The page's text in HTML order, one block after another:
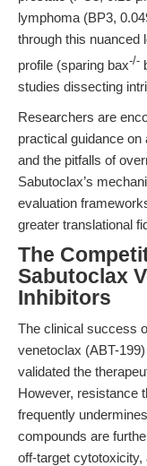
lymphoma (BP3,
through this nuanced
profile (sparing bax-/-
studies dissecting
Researchers are
practical guidance
and the pitfalls of
Sabutoclax’s
evaluation
greater translational
The
Sabutoclax
Inhibitors
The clinical success
venetoclax (ABT-
validated the
However, resistance
frequently
compounds are
off-target